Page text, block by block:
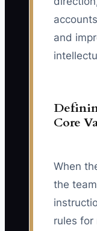
and
Core
When
the
rules for